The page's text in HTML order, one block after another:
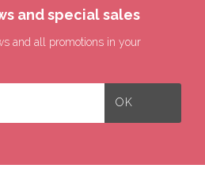
and special sales
and all promotions in your